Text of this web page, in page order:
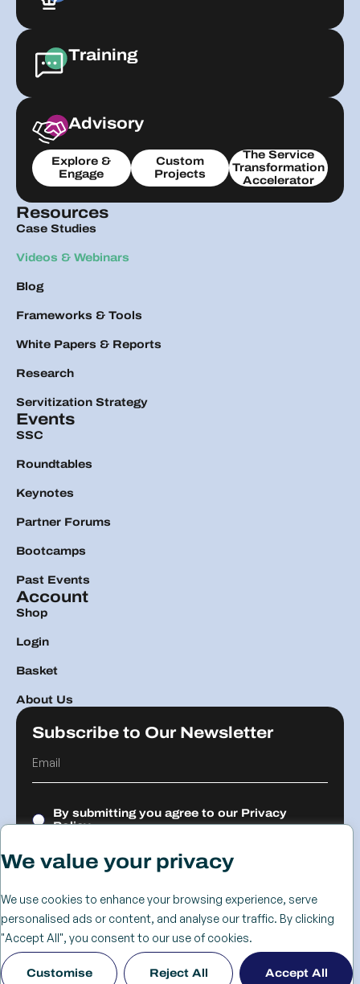
We value your privacy
We use cookies to enhance your browsing experience, serve
personalised ads or content, and analyse our traffic. By clicking
"Accept All", you consent to our use of cookies.
Customise Reject All Accept All
Training
Advisory
Explore &
Engage
Custom
Projects
The Service
Transformation
Accelerator
Resources
Case Studies
Videos & Webinars
Blog
Frameworks & Tools
White Papers & Reports
Research
Servitization Strategy
Events
SSC
Roundtables
Keynotes
Partner Forums
Bootcamps
Past Events
Account
Shop
Login
Basket
About Us
Subscribe to Our Newsletter
By submitting you agree to our Privacy
Policy.
© 2026 The
Advanced
Services Group
Cookie
Policy
Privacy
Policy
Returns &
Refunds
Policy
Terms &
ConditionsBirmingham
- KIJO